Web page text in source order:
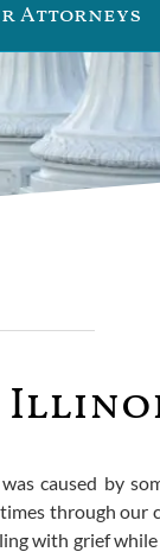
Attorneys
caused by
through our
with grief